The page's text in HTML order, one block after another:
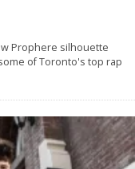
Prophere silhouette
of Toronto's top rap